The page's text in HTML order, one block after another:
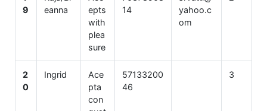
9
eanna
epts
with
plea
sure
14
yahoo.c
om
2
0
Ingrid
Ace
pta
con
57133200
46
3